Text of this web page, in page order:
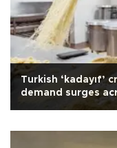
Turkish ‘kadayıf’
demand surges